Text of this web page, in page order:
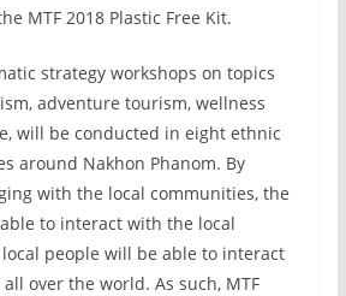
MTF 2018 Plastic Free Kit.
strategy workshops on topics
adventure tourism, wellness
will be conducted in eight ethnic
around Nakhon Phanom. By
with the local communities, the
to interact with the local
people will be able to interact
over the world. As such, MTF